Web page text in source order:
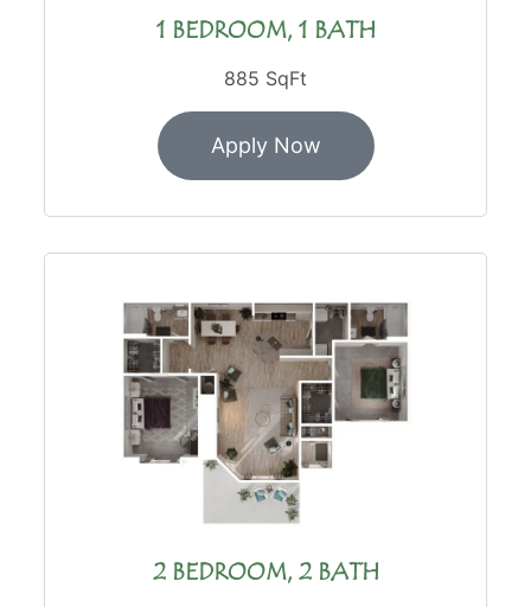
1 BEDROOM, 1 BATH
885 SqFt
Apply Now
2 BEDROOM, 2 BATH